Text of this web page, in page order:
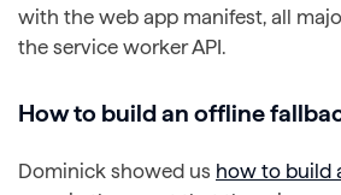
with the web app manifest, all
the service worker API.
How to build an offline
Dominick showed us how to build